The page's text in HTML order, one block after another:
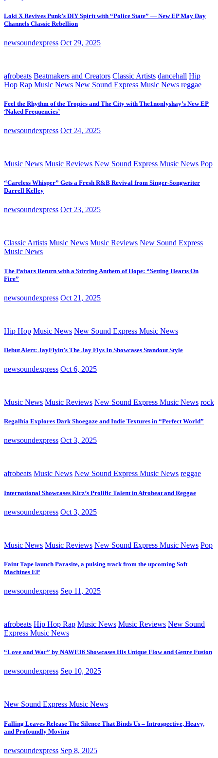
Loki X Revives Punk’s DIY Spirit with “Police State” — New EP May Day
Channels Classic Rebellion
newsoundexpress Oct 29, 2025
afrobeats Beatmakers and Creators Classic Artists dancehall Hip
Hop Rap Music News New Sound Express Music News reggae
Feel the Rhythm of the Tropics and The City with The1nonlyshay’s New EP
‘Naked Frequencies’
newsoundexpress Oct 24, 2025
Music News Music Reviews New Sound Express Music News Pop
“Careless Whisper” Gets a Fresh R&B Revival from Singer-Songwriter
Darrell Kelley
newsoundexpress Oct 23, 2025
Classic Artists Music News Music Reviews New Sound Express
Music News
The Paitars Return with a Stirring Anthem of Hope: “Setting Hearts On
Fire”
newsoundexpress Oct 21, 2025
Hip Hop Music News New Sound Express Music News
Debut Alert: JayFlyin’s The Jay Flys In Showcases Standout Style
newsoundexpress Oct 6, 2025
Music News Music Reviews New Sound Express Music News rock
Regalhia Explores Dark Shoegaze and Indie Textures in “Perfect World”
newsoundexpress Oct 3, 2025
afrobeats Music News New Sound Express Music News reggae
International Showcases Kirz’s Prolific Talent in Afrobeat and Reggae
newsoundexpress Oct 3, 2025
Music News Music Reviews New Sound Express Music News Pop
Faint Tape launch Parasite, a pulsing track from the upcoming Soft
Machines EP
newsoundexpress Sep 11, 2025
afrobeats Hip Hop Rap Music News Music Reviews New Sound
Express Music News
“Love and War” by NAWF36 Showcases His Unique Flow and Genre Fusion
newsoundexpress Sep 10, 2025
New Sound Express Music News
Falling Leaves Release The Silence That Binds Us – Introspective, Heavy,
and Profoundly Moving
newsoundexpress Sep 8, 2025